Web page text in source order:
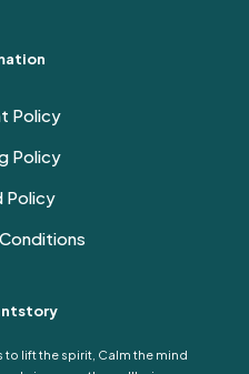
Policy
Policy
Policy
to lift the spirit, Calm the mind